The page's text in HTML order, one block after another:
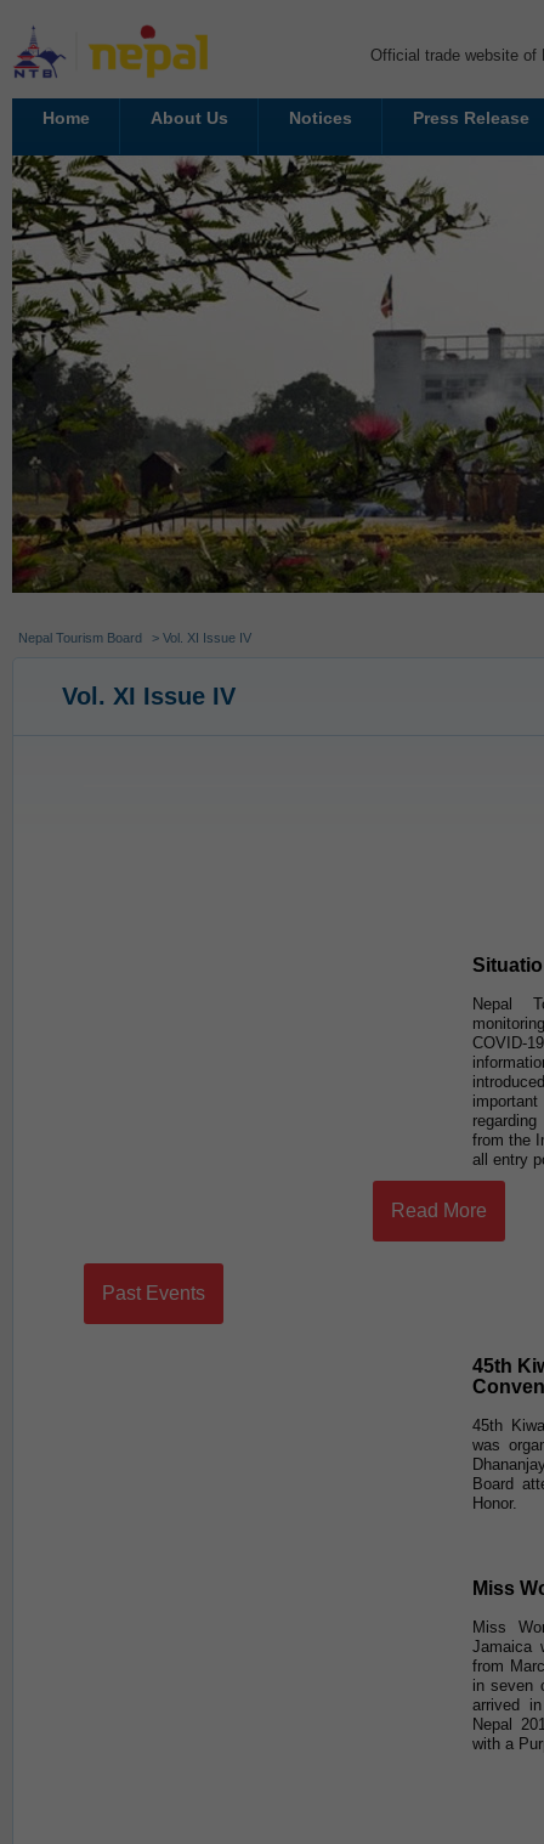
Official trade website of
Home About Us Notices Press Release
Nepal Tourism Board > Vol. XI Issue IV
Vol. XI Issue IV
Nepal
COVID-
from the
all entry
Read More
Past Events
45th
45th
was
Board
Honor.
Miss
Miss
Jamaica
from
in seven
arrived
Nepal
with a